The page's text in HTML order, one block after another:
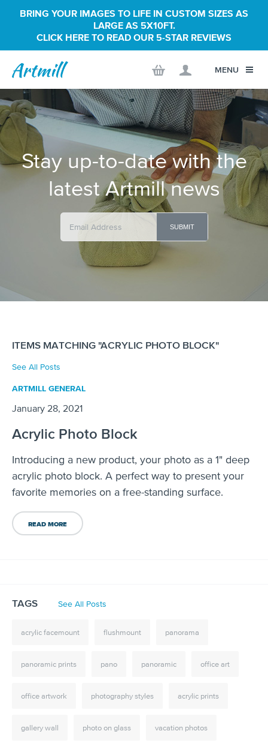
BRING YOUR IMAGES TO LIFE IN CUSTOM SIZES AS
LARGE AS 5X10FT.
CLICK HERE TO READ OUR 5-STAR REVIEWS
MENU
Stay up-to-date with the
latest Artmill news
SUBMIT
ITEMS MATCHING "ACRYLIC PHOTO BLOCK"
See All Posts
ARTMILL GENERAL
January 28, 2021
Acrylic Photo Block
Introducing a new product, your photo as a 1" deep
acrylic photo block. A perfect way to present your
favorite memories on a free-standing surface.
READ MORE
TAGS See All Posts
acrylic facemount flushmount panorama
panoramic prints pano panoramic office art
office artwork photography styles acrylic prints
gallery wall photo on glass vacation photos